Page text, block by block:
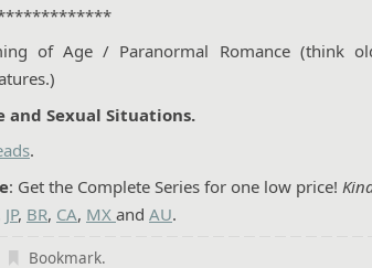
of Age / Paranormal Romance (think
and Sexual Situations.
.
: Get the Complete Series for one low price!
JP, BR, CA, MX and AU.
Bookmark.